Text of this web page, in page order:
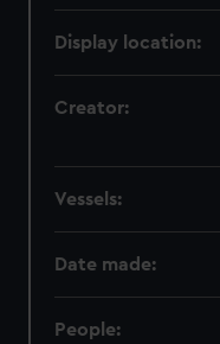
Display location:
Creator:
Vessels:
Date made:
People: